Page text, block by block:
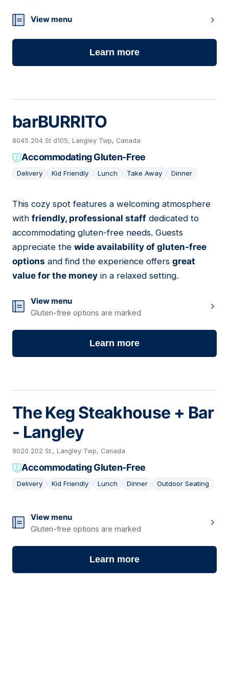
View menu
Learn more
barBURRITO
8045 204 St d105, Langley Twp, Canada
Accommodating Gluten-Free
Delivery Kid Friendly Lunch Take Away Dinner
15
This cozy spot features a welcoming atmosphere
with friendly, professional staff dedicated to
accommodating gluten-free needs. Guests
appreciate the wide availability of gluten-free
options and find the experience offers great
value for the money in a relaxed setting.
View menu
Gluten-free options are marked
Learn more
The Keg Steakhouse + Bar
- Langley
9020 202 St., Langley Twp, Canada
Accommodating Gluten-Free
Delivery Kid Friendly Lunch Dinner Outdoor Seating
16
View menu
Gluten-free options are marked
Learn more